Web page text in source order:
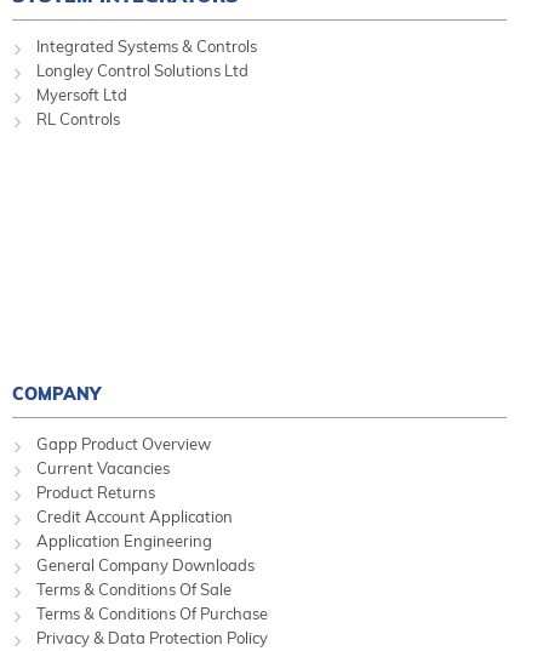
Integrated Systems & Controls
Longley Control Solutions Ltd
Myersoft Ltd
RL Controls
COMPANY
Gapp Product Overview
Current Vacancies
Product Returns
Credit Account Application
Application Engineering
General Company Downloads
Terms & Conditions Of Sale
Terms & Conditions Of Purchase
Privacy & Data Protection Policy